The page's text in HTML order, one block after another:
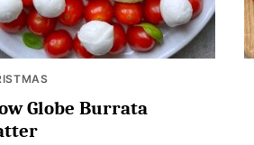
Globe Burrata